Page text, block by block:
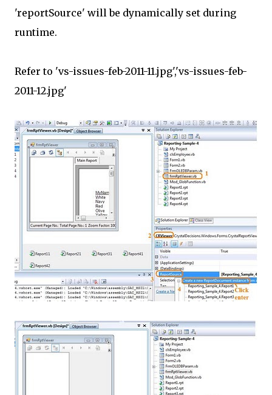
'reportSource' will be dynamically set during
runtime.
Refer to 'vs-issues-feb-2011-11.jpg','vs-issues-feb-
2011-12.jpg'